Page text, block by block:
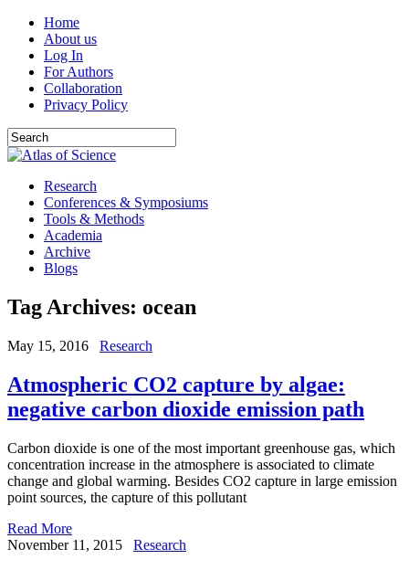
Home
About us
Log In
For Authors
Collaboration
Privacy Policy
Research
Conferences & Symposiums
Tools & Methods
Academia
Archive
Blogs
Tag Archives: ocean
May 15, 2016 Research
Atmospheric CO2 capture by algae:
negative carbon dioxide emission path
Carbon dioxide is one of the most important greenhouse gas, which
concentration increase in the atmosphere is associated to climate
change and global warming. Besides CO2 capture in large emission
point sources, the capture of this pollutant
Read More
November 11, 2015
Research